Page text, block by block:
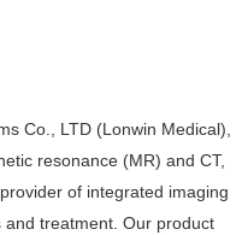
Co., LTD (Lonwin Medical),
resonance (MR) and CT,
of integrated imaging
treatment. Our product